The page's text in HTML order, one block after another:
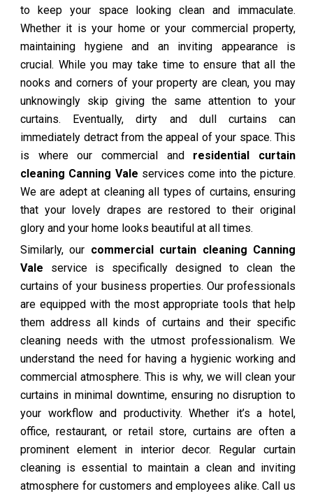
to keep your space looking clean and immaculate.
Whether it is your home or your commercial property,
maintaining hygiene and an inviting appearance is
crucial. While you may take time to ensure that all the
nooks and corners of your property are clean, you may
unknowingly skip giving the same attention to your
curtains. Eventually, dirty and dull curtains can
immediately detract from the appeal of your space. This
is where our commercial and residential curtain
cleaning Canning Vale services come into the picture.
We are adept at cleaning all types of curtains, ensuring
that your lovely drapes are restored to their original
glory and your home looks beautiful at all times.
Similarly, our commercial curtain cleaning Canning
Vale service is specifically designed to clean the
curtains of your business properties. Our professionals
are equipped with the most appropriate tools that help
them address all kinds of curtains and their specific
cleaning needs with the utmost professionalism. We
understand the need for having a hygienic working and
commercial atmosphere. This is why, we will clean your
curtains in minimal downtime, ensuring no disruption to
your workflow and productivity. Whether it’s a hotel,
office, restaurant, or retail store, curtains are often a
prominent element in interior decor. Regular curtain
cleaning is essential to maintain a clean and inviting
atmosphere for customers and employees alike. Call us